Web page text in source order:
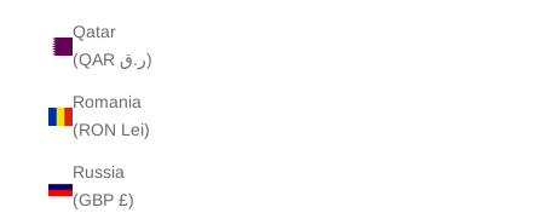
Qatar
(QAR ر.ق)
Romania
(RON Lei)
Russia
(GBP £)